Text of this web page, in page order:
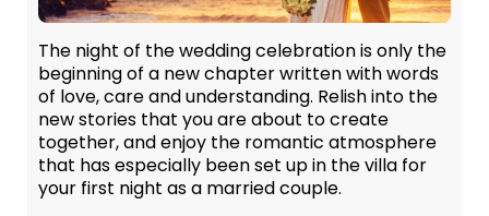
The night of the wedding celebration is only the
beginning of a new chapter written with words
of love, care and understanding. Relish into the
new stories that you are about to create
together, and enjoy the romantic atmosphere
that has especially been set up in the villa for
your first night as a married couple.